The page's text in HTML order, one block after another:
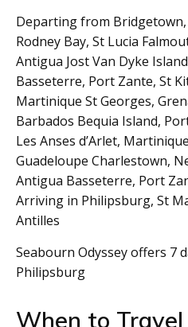
Departing from
Rodney Bay, St Lucia
Antigua Jost Van Dyke
Basseterre, Port Zante, St
Martinique St Georges,
Barbados Bequia Island,
Les Anses d’Arlet,
Guadeloupe Charlestown,
Antigua Basseterre, Port
Arriving in Philipsburg, St
Antilles
Seabourn Odyssey offers 7
Philipsburg
When to Travel